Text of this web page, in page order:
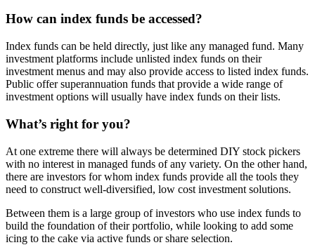
How can index funds be accessed?
Index funds can be held directly, just like any managed fund. Many
investment platforms include unlisted index funds on their
investment menus and may also provide access to listed index funds.
Public offer superannuation funds that provide a wide range of
investment options will usually have index funds on their lists.
What’s right for you?
At one extreme there will always be determined DIY stock pickers
with no interest in managed funds of any variety. On the other hand,
there are investors for whom index funds provide all the tools they
need to construct well-diversified, low cost investment solutions.
Between them is a large group of investors who use index funds to
build the foundation of their portfolio, while looking to add some
icing to the cake via active funds or share selection.